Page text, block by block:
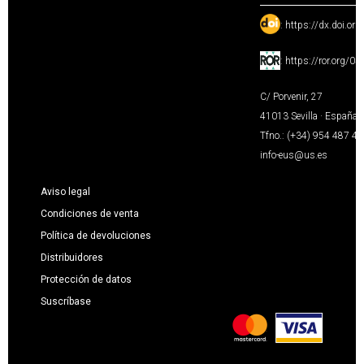
: https://
: https://ror.org/
C/ Porvenir, 27
41013 Sevilla · España
Tfno.: (+34) 954 487
info-eus@us.es
Aviso legal
Condiciones de venta
Política de devoluciones
Distribuidores
Protección de datos
Suscríbase